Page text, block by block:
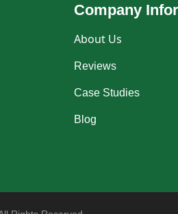
Company
About Us
Reviews
Case Studies
Blog